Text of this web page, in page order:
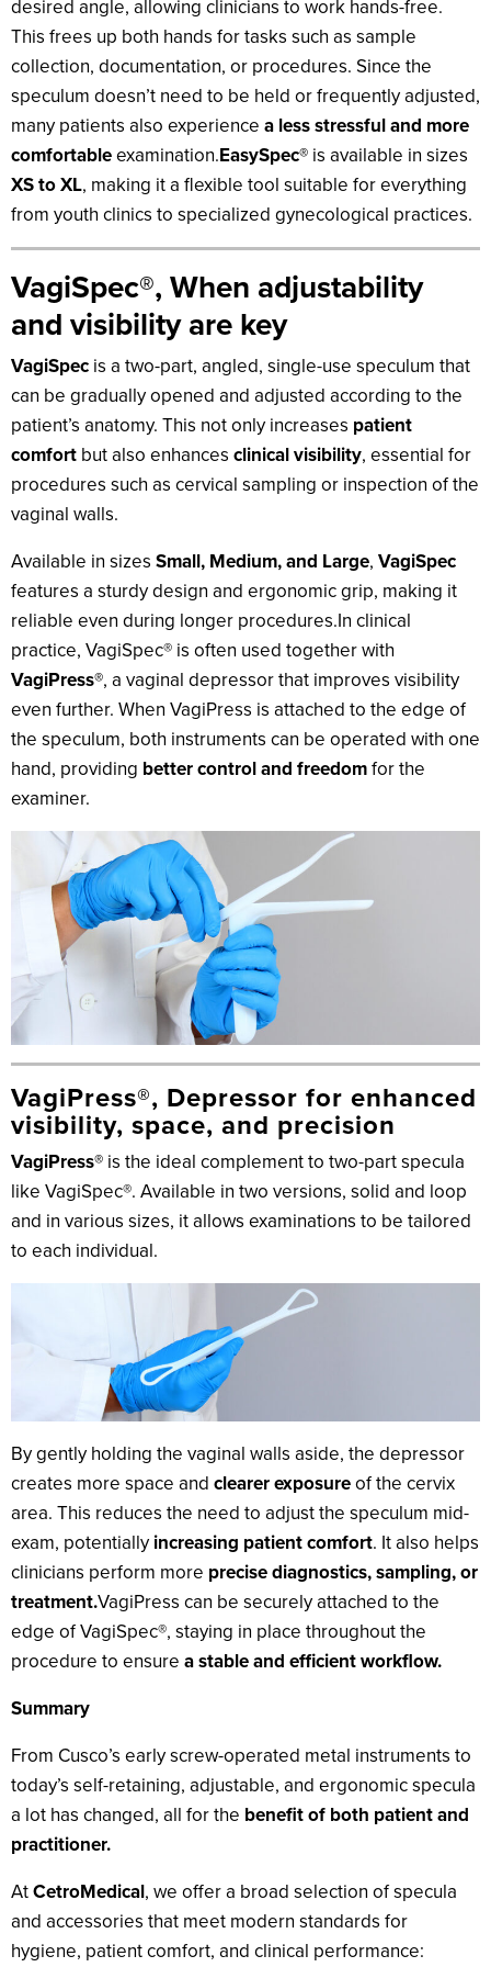
desired angle, allowing clinicians to work hands-free.
This frees up both hands for tasks such as sample
collection, documentation, or procedures. Since the
speculum doesn’t need to be held or frequently adjusted,
many patients also experience a less stressful and more
comfortableexamination.EasySpec® is available in sizes
XS to XL, making it a flexible tool suitable for everything
from youth clinics to specialized gynecological practices.
VagiSpec®, When adjustability
and visibility are key
VagiSpec is a two-part, angled, single-use speculum that
can be gradually opened and adjusted according to the
patient’s anatomy. This not only increases patient
comfort but also enhances clinical visibility, essential for
procedures such as cervical sampling or inspection of the
vaginal walls.
Available in sizes Small, Medium, and Large, VagiSpec
features a sturdy design and ergonomic grip, making it
reliable even during longer procedures.In clinical
practice, VagiSpec® is often used together with
VagiPress®, a vaginal depressor that improves visibility
even further. When VagiPress is attached to the edge of
the speculum, both instruments can be operated with one
hand, providing better control and freedomfor the
examiner.
VagiPress®, Depressor for enhanced
visibility, space, and precision
VagiPress® is the ideal complement to two-part specula
like VagiSpec®. Available in two versions, solid and loop
and in various sizes, it allows examinations to be tailored
to each individual.
By gently holding the vaginal walls aside, the depressor
creates more space and clearer exposureof the cervix
area. This reduces the need to adjust the speculum mid-
exam, potentially increasing patient comfort. It also helps
clinicians perform more precise diagnostics, sampling, or
treatment.VagiPress can be securely attached to the
edge of VagiSpec®, staying in place throughout the
procedure to ensure a stable and efficient workflow.
Summary
From Cusco’s early screw-operated metal instruments to
today’s self-retaining, adjustable, and ergonomic specula
a lot has changed, all for the benefit of both patient and
practitioner.
AtCetroMedical, we offer a broad selection of specula
and accessories that meet modern standards for
hygiene, patient comfort, and clinical performance: